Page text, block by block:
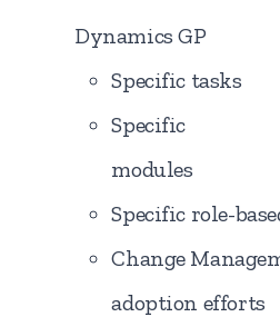
Dynamics GP
Specific tasks
Specific
modules
Specific role-
Change
adoption efforts